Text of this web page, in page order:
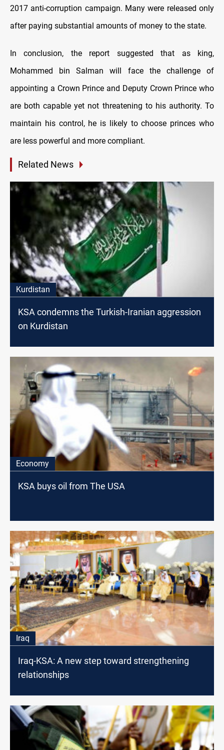
2017 anti-corruption campaign. Many were released only
after paying substantial amounts of money to the state.
In conclusion, the report suggested that as king,
Mohammed bin Salman will face the challenge of
appointing a Crown Prince and Deputy Crown Prince who
are both capable yet not threatening to his authority. To
maintain his control, he is likely to choose princes who
are less powerful and more compliant.
Related News
Kurdistan
KSA condemns the Turkish-Iranian aggression
on Kurdistan
Economy
KSA buys oil from The USA
Iraq
Iraq-KSA: A new step toward strengthening
relationships